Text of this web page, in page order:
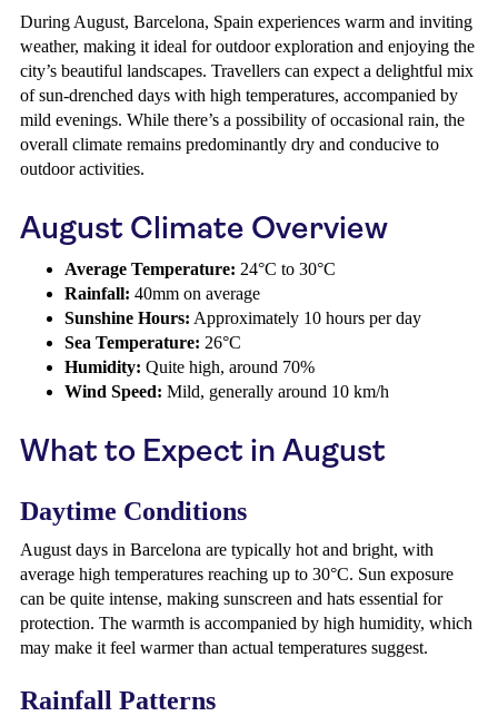
During August, Barcelona, Spain experiences warm and inviting
weather, making it ideal for outdoor exploration and enjoying the
city’s beautiful landscapes. Travellers can expect a delightful mix
of sun-drenched days with high temperatures, accompanied by
mild evenings. While there’s a possibility of occasional rain, the
overall climate remains predominantly dry and conducive to
outdoor activities.
August Climate Overview
Average Temperature: 24°C to 30°C
Rainfall: 40mm on average
Sunshine Hours: Approximately 10 hours per day
Sea Temperature: 26°C
Humidity: Quite high, around 70%
Wind Speed: Mild, generally around 10 km/h
What to Expect in August
Daytime Conditions
August days in Barcelona are typically hot and bright, with
average high temperatures reaching up to 30°C. Sun exposure
can be quite intense, making sunscreen and hats essential for
protection. The warmth is accompanied by high humidity, which
may make it feel warmer than actual temperatures suggest.
Rainfall Patterns